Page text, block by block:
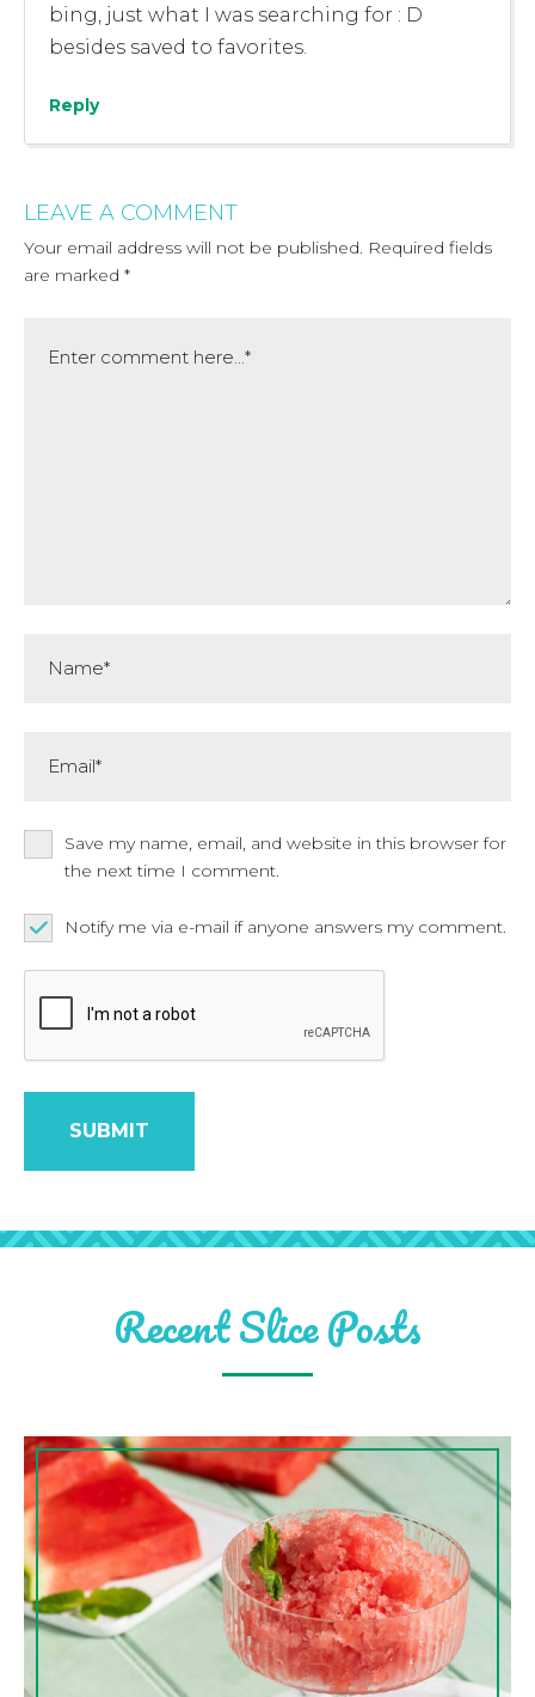
bing, just what I was searching for : D
besides saved to favorites.
Reply
LEAVE A COMMENT
Your email address will not be published. Required fields
are marked *
Save my name, email, and website in this browser for
the next time I comment.
Notify me via e-mail if anyone answers my comment.
Recent Slice Posts